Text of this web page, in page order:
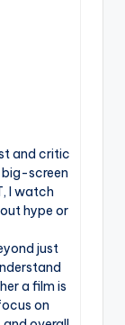
and critic
big-screen
I watch
hype or
just
a film is
on